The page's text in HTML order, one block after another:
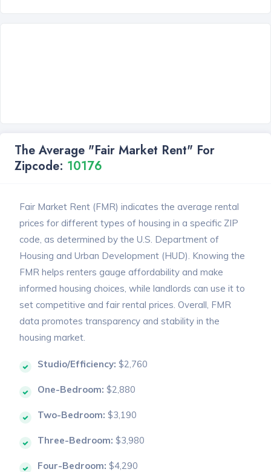
The Average "Fair Market Rent" For
Zipcode: 10176
Fair Market Rent (FMR) indicates the average rental
prices for different types of housing in a specific ZIP
code, as determined by the U.S. Department of
Housing and Urban Development (HUD). Knowing the
FMR helps renters gauge affordability and make
informed housing choices, while landlords can use it to
set competitive and fair rental prices. Overall, FMR
data promotes transparency and stability in the
housing market.
Studio/Efficiency: $2,760
One-Bedroom: $2,880
Two-Bedroom: $3,190
Three-Bedroom: $3,980
Four-Bedroom: $4,290